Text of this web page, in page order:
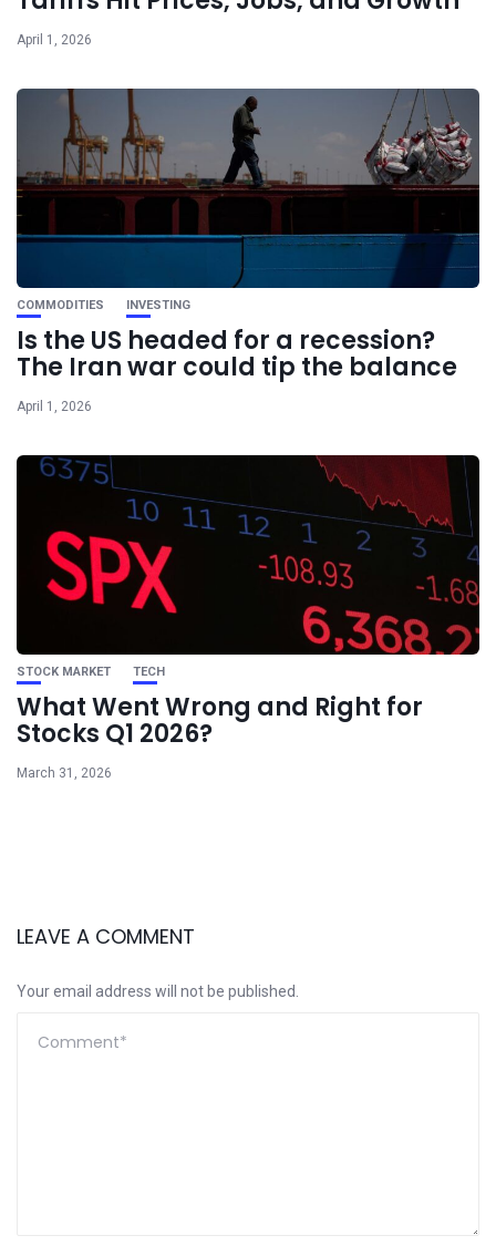
April 1, 2026
COMMODITIES INVESTING
Is the US headed for a recession?
The Iran war could tip the balance
April 1, 2026
STOCK MARKET TECH
What Went Wrong and Right for
Stocks Q1 2026?
March 31, 2026
LEAVE A COMMENT
Your email address will not be published.